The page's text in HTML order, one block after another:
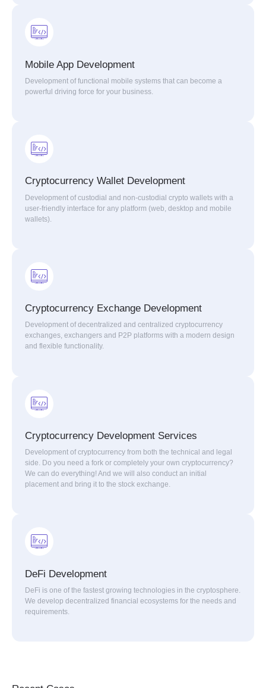
Mobile App Development
Development of functional mobile systems that can become a
powerful driving force for your business.
Cryptocurrency Wallet Development
Development of custodial and non-custodial crypto wallets with a
user-friendly interface for any platform (web, desktop and mobile
wallets).
Cryptocurrency Exchange Development
Development of decentralized and centralized cryptocurrency
exchanges, exchangers and P2P platforms with a modern design
and flexible functionality.
Cryptocurrency Development Services
Development of cryptocurrency from both the technical and legal
side. Do you need a fork or completely your own cryptocurrency?
We can do everything! And we will also conduct an initial
placement and bring it to the stock exchange.
DeFi Development
DeFi is one of the fastest growing technologies in the cryptosphere.
We develop decentralized financial ecosystems for the needs and
requirements.